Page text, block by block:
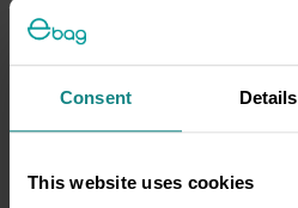
Consent Details
This website uses cookies